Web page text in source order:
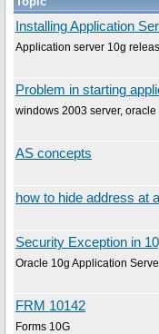
Installing Application
Application server 10g
Problem in starting
windows 2003 server, oracle
AS concepts
how to hide address at
Security Exception in
Oracle 10g Application
FRM 10142
Forms 10G